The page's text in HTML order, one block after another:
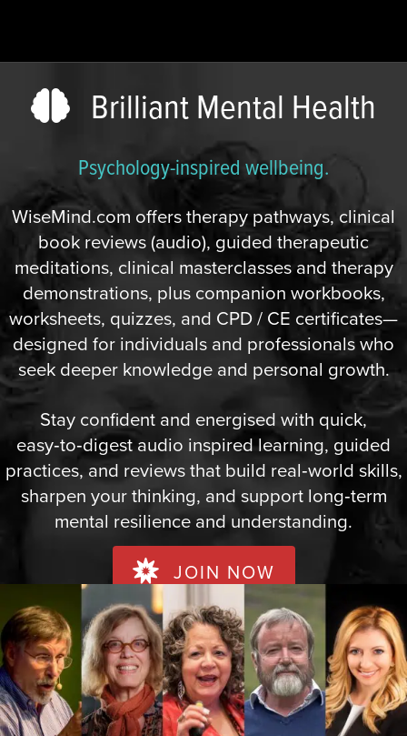
Brilliant Mental Health
Psychology-inspired wellbeing.
WiseMind.com offers therapy pathways, clinical
book reviews (audio), guided therapeutic
meditations, clinical masterclasses and therapy
demonstrations, plus companion workbooks,
worksheets, quizzes, and CPD / CE certificates—
designed for individuals and professionals who
seek deeper knowledge and personal growth.
Stay confident and energised with quick,
easy‑to‑digest audio inspired learning, guided
practices, and reviews that build real‑world skills,
sharpen your thinking, and support long‑term
mental resilience and understanding.
JOIN NOW